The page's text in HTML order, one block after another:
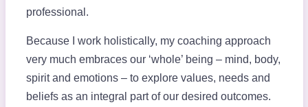
professional.
Because I work holistically, my coaching approach
very much embraces our ‘whole’ being – mind, body,
spirit and emotions – to explore values, needs and
beliefs as an integral part of our desired outcomes.